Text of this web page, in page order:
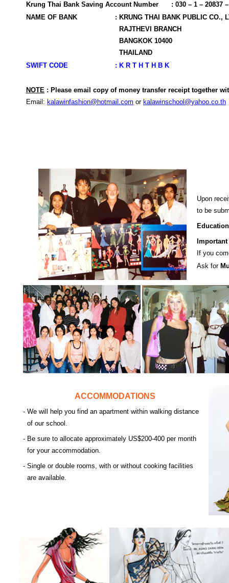
Krung Thai Bank Saving Account Number
: 030 – 1 – 20837
NAME OF BANK
: KRUNG THAI BANK PUBLIC CO.,
RAJTHEVI BRANCH
BANGKOK 10400
THAILAND
SWIFT CODE
: K R T H T H B K
NOTE : Please email copy of money transfer receipt together
Email: kalawinfashion@hotmail.com or kalawinschool@yahoo.co.th
Upon
to be
Important
If you
Ask for
ACCOMMODATIONS
- We will help you find an apartment within walking distance
of our school.
- Be sure to allocate approximately US$200-400 per month
for your accommodation.
- Single or double rooms, with or without cooking facilities
are available.